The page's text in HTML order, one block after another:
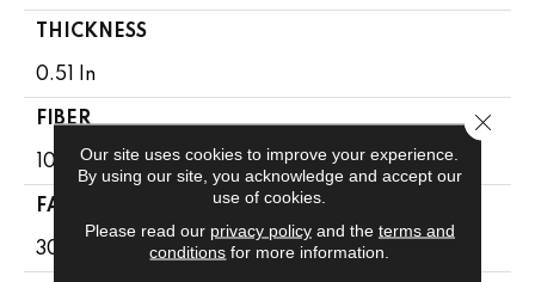
THICKNESS
0.51 In
FIBER
100% ANSO SOFT BCF NYLON
FACE WEIGHT
30 Oz/yd²
Our site uses cookies to improve your experience.
By using our site, you acknowledge and accept our
use of cookies.
Please read our privacy policyand the terms and
conditions for more information.
Close